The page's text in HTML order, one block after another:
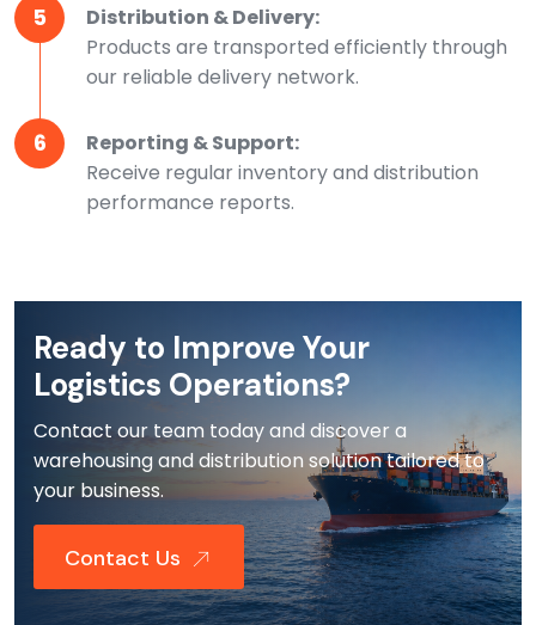
5
Distribution & Delivery:
Products are transported efficiently through
our reliable delivery network.
6
Reporting & Support:
Receive regular inventory and distribution
performance reports.
Ready to Improve Your
Logistics Operations?
Contact our team today and discover a
warehousing and distribution solution tailored to
your business.
Contact Us